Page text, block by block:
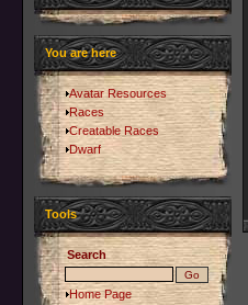
You are here
Avatar Resources
Races
Creatable Races
Dwarf
Tools
Search
Home Page